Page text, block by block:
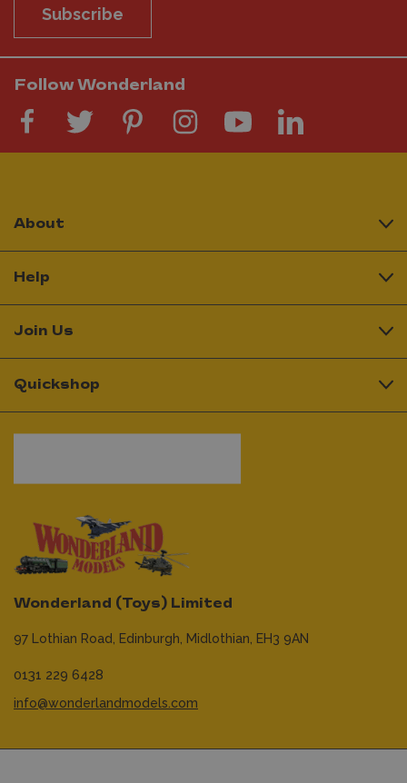
Subscribe
Follow Wonderland
Wonderland (Toys) Limited
97 Lothian Road, Edinburgh, Midlothian, EH3 9AN
0131 229 6428
info@wonderlandmodels.com
About
Help
Join Us
Quickshop